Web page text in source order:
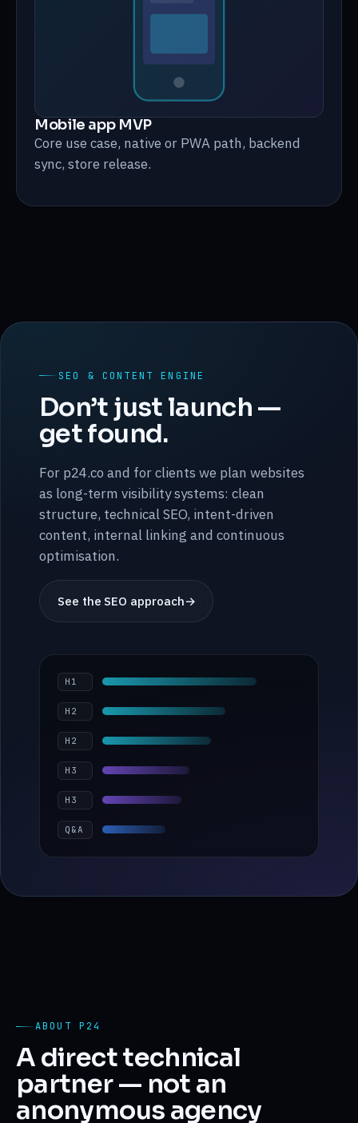
Mobile app MVP
Core use case, native or PWA path, backend
sync, store release.
SEO & CONTENT ENGINE
Don’t just launch —
get found.
For p24.co and for clients we plan websites
as long-term visibility systems: clean
structure, technical SEO, intent-driven
content, internal linking and continuous
optimisation.
See the SEO approach→
H1
H2
H2
H3
H3
Q&A
ABOUT P24
A direct technical
partner — not an
anonymous agency